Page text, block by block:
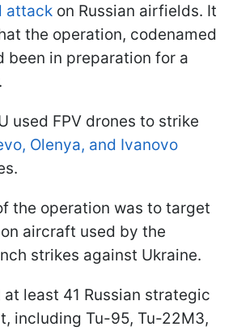
attack on Russian airfields. It
the operation, codenamed
been in preparation for a
used FPV drones to strike
Olenya, and Ivanovo
the operation was to target
aircraft used by the
strikes against Ukraine.
least 41 Russian strategic
including Tu-95, Tu-22M3,